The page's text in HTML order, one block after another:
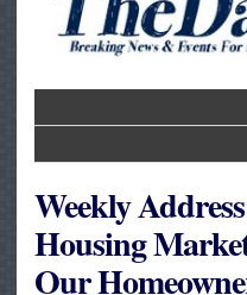
Weekly
Housing
Our